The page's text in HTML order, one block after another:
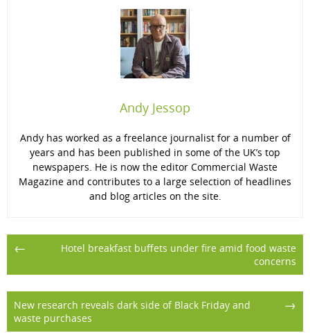
Andy Jessop
Andy has worked as a freelance journalist for a number of
years and has been published in some of the UK’s top
newspapers. He is now the editor Commercial Waste
Magazine and contributes to a large selection of headlines
and blog articles on the site.
Post
navigation
←
Hotel breakfast buffets under fire amid food waste
concerns
→
New research reveals dark side of Black Friday and
waste purchases